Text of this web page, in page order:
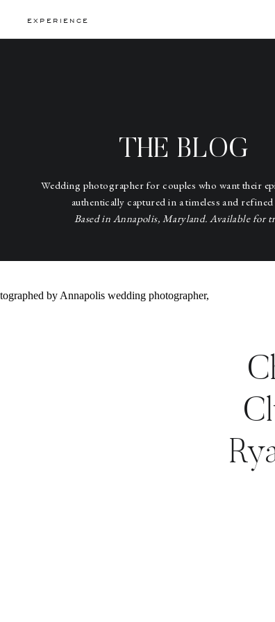
EXPERIENCE
THE BLOG
Wedding photographer for couples who want their
authentically captured in a timeless and
Based in Annapolis, Maryland. Available for